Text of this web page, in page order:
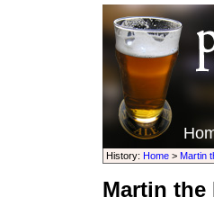
History: Home> Martin
Martin the